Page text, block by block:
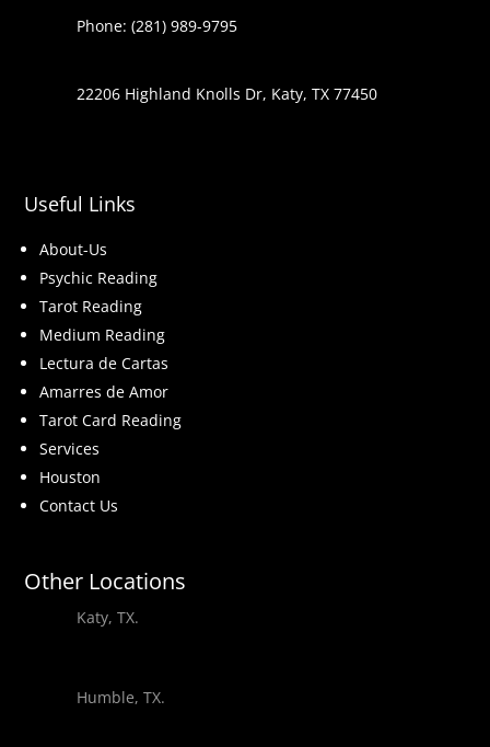
Phone: (281) 989-9795
22206 Highland Knolls Dr, Katy, TX 77450
Useful Links
About-Us
Psychic Reading
Tarot Reading
Medium Reading
Lectura de Cartas
Amarres de Amor
Tarot Card Reading
Services
Houston
Contact Us
Other Locations
Katy, TX.
Humble, TX.